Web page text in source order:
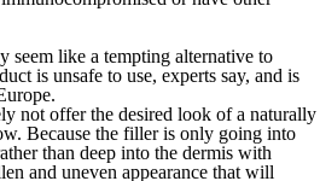
seem like a tempting alternative to
is unsafe to use, experts say, and is
not offer the desired look of a naturally
Because the filler is only going into
than deep into the dermis with
and uneven appearance that will